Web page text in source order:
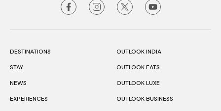
DESTINATIONS
STAY
NEWS
EXPERIENCES
OUTLOOK INDIA
OUTLOOK EATS
OUTLOOK LUXE
OUTLOOK BUSINESS